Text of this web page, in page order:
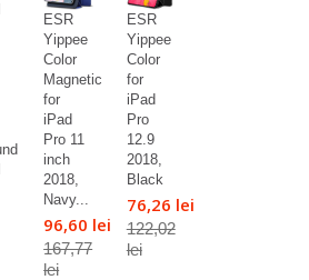
ESR
Yippee
Color
Magnetic
for
iPad
Pro 11
inch
2018,
Navy...
96,60 lei
167,77
lei
ESR
Yippee
Color
for
iPad
Pro
12.9
2018,
Black
76,26 lei
122,02
lei